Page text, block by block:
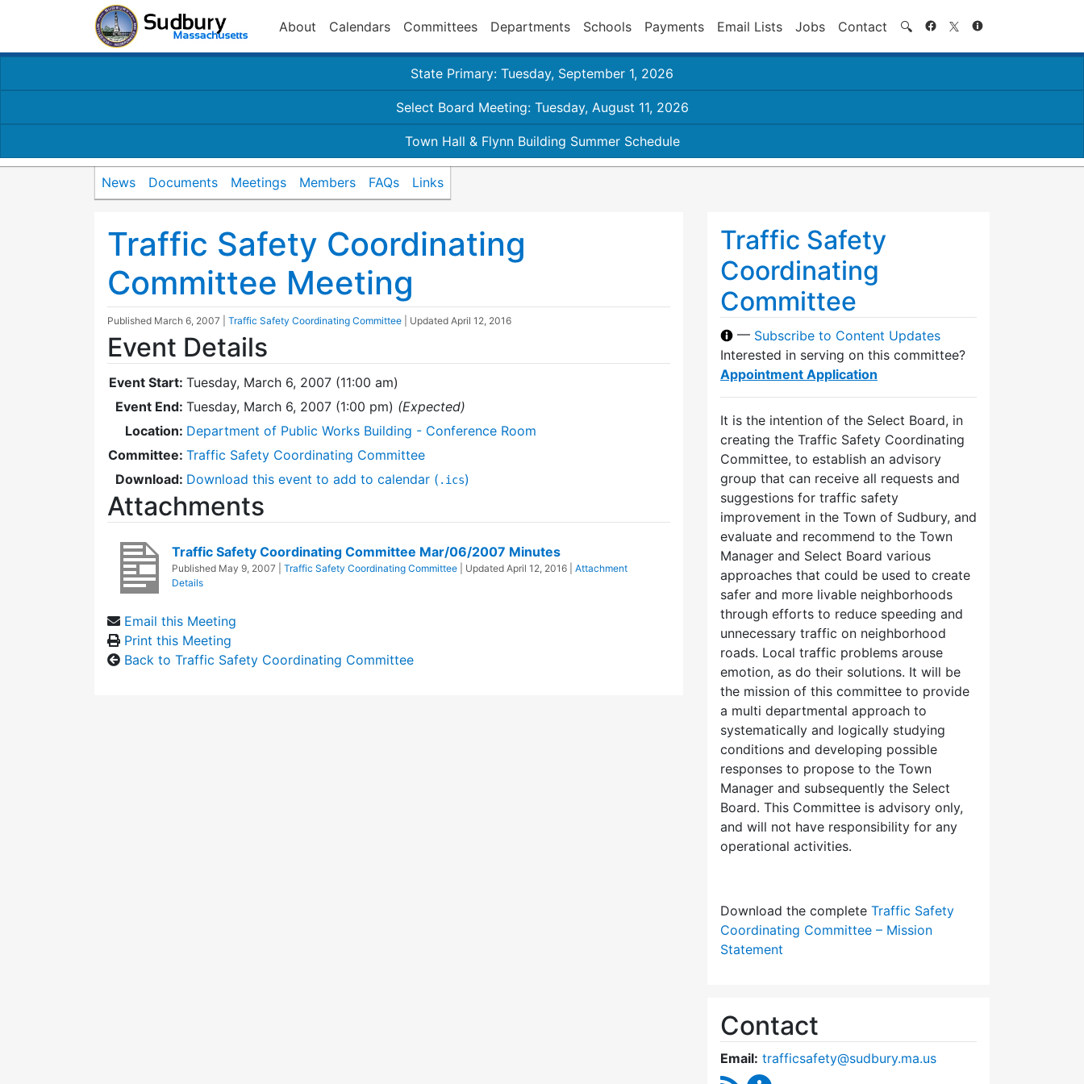
About Calendars Committees Departments Schools Payments Email Lists Jobs Contact 🔍 Search
State Primary: Tuesday, September 1, 2026
Select Board Meeting: Tuesday, August 11, 2026
Town Hall & Flynn Building Summer Schedule
News Documents Meetings Members FAQs Links
Traffic Safety Coordinating
Committee Meeting
Published March 6, 2007 Traffic Safety Coordinating Committee | Updated April 12, 2016
Event Details
Event Start: Tuesday, March 6, 2007 (11:00 am)
Event End: Tuesday, March 6, 2007 (1:00 pm) (Expected)
Location: Department of Public Works Building - Conference Room
Committee: Traffic Safety Coordinating Committee
Download: Download this event to add to calendar ( .ics)
Attachments
Traffic Safety Coordinating Committee Mar/06/2007 Minutes
Published May 9, 2007 Traffic Safety Coordinating Committee | Updated April 12, 2016
Attachment
Details
Email this Meeting
Print this Meeting
Back to Traffic Safety Coordinating Committee
Traffic Safety
Coordinating
Committee
— Subscribe to Content Updates
Interested in serving on this committee?
Appointment Application
It is the intention of the Select Board, in
creating the Traffic Safety Coordinating
Committee, to establish an advisory
group that can receive all requests and
suggestions for traffic safety
improvement in the Town of Sudbury, and
evaluate and recommend to the Town
Manager and Select Board various
approaches that could be used to create
safer and more livable neighborhoods
through efforts to reduce speeding and
unnecessary traffic on neighborhood
roads. Local traffic problems arouse
emotion, as do their solutions. It will be
the mission of this committee to provide
a multi departmental approach to
systematically and logically studying
conditions and developing possible
responses to propose to the Town
Manager and subsequently the Select
Board. This Committee is advisory only,
and will not have responsibility for any
operational activities.
Download the complete Traffic Safety
Coordinating Committee – Mission
Statement
Contact
Email: trafficsafety@sudbury.ma.us